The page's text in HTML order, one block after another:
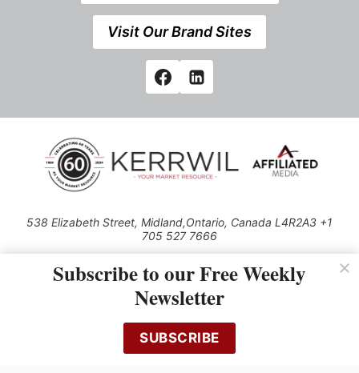
Visit Our Brand Sites
538 Elizabeth Street, Midland,Ontario, Canada L4R2A3 +1
705 527 7666
Use of this Site constitutes acceptance of our Privacy Policy (effective
1.1.2016)
cached or otherwise used, except with the prior written permission of
Kerrwil
Subscribe to our Free Weekly
Newsletter
SUBSCRIBE